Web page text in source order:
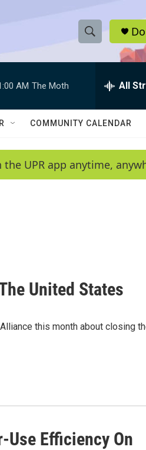
S
h
w
e
a
e
h
Q
y
AM The Moth All
COMMUNITY CALENDAR
UPR app anytime,
United States
this month about closing
Use Efficiency On